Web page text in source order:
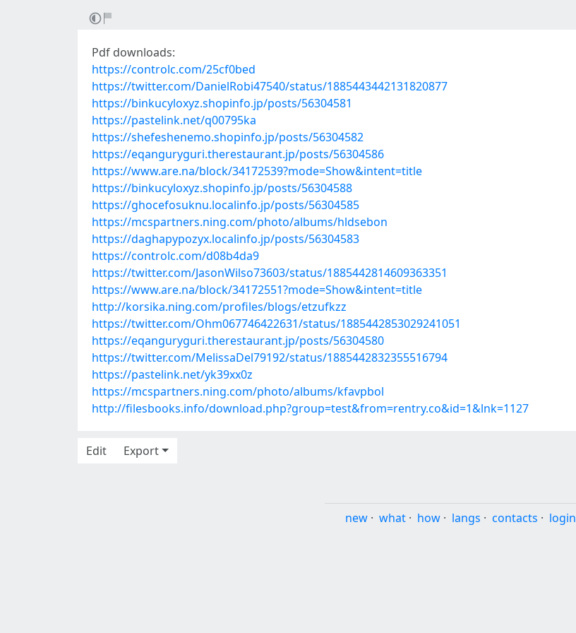
Pdf downloads:
https://controlc.com/25cf0bed
https://twitter.com/DanielRobi47540/status/1885443442131820877
https://binkucyloxyz.shopinfo.jp/posts/56304581
https://pastelink.net/q00795ka
https://shefeshenemo.shopinfo.jp/posts/56304582
https://eqanguryguri.therestaurant.jp/posts/56304586
https://www.are.na/block/34172539?mode=Show&intent=title
https://binkucyloxyz.shopinfo.jp/posts/56304588
https://ghocefosuknu.localinfo.jp/posts/56304585
https://mcspartners.ning.com/photo/albums/hldsebon
https://daghapypozyx.localinfo.jp/posts/56304583
https://controlc.com/d08b4da9
https://twitter.com/JasonWilso73603/status/1885442814609363351
https://www.are.na/block/34172551?mode=Show&intent=title
http://korsika.ning.com/profiles/blogs/etzufkzz
https://twitter.com/Ohm067746422631/status/1885442853029241051
https://eqanguryguri.therestaurant.jp/posts/56304580
https://twitter.com/MelissaDel79192/status/1885442832355516794
https://pastelink.net/yk39xx0z
https://mcspartners.ning.com/photo/albums/kfavpbol
http://filesbooks.info/download.php?group=test&from=rentry.co&id=1&lnk=1127
Edit
Export
new · what · how · langs · contacts · login